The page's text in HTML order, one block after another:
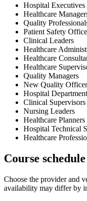
Hospital Executives
Healthcare
Quality
Patient Safety
Clinical Leaders
Healthcare
Healthcare
Healthcare
Quality Managers
New Quality
Hospital
Clinical Supervisors
Nursing Leaders
Healthcare Planners
Hospital Technical
Healthcare
Course
Choose the provider and
availability may differ by